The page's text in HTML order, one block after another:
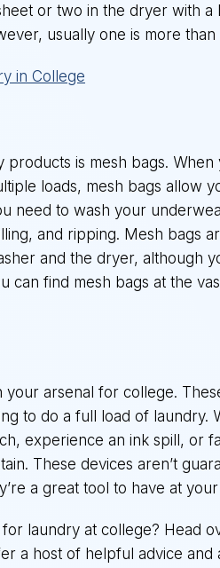
or two in the dryer with
usually one is more than
in College
is mesh bags.
loads, mesh bags allow
need to wash your
and ripping. Mesh bags
and the dryer, although
can find mesh bags at the
arsenal for college.
to do a full load of laundry.
experience an ink spill, or
These devices aren’t
a great tool to have at
laundry at college? Head
a host of helpful advice